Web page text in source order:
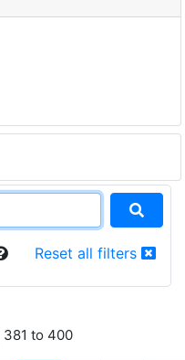
Reset all filters
381 to 400